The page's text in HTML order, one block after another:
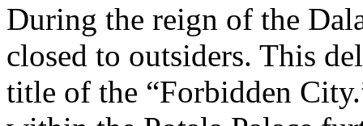
During the reign of the
closed to outsiders. This
title of the “Forbidden